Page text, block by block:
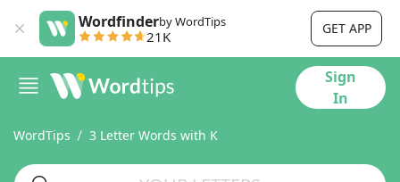
Wordfinderby WordTips
21K GET APP
Sign
In
WordTips 3 Letter Words with K